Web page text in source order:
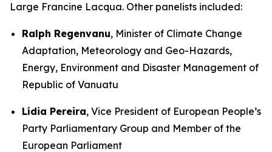
Large Francine Lacqua. Other panelists included:
Ralph Regenvanu, Minister of Climate Change
Adaptation, Meteorology and Geo-Hazards,
Energy, Environment and Disaster Management of
Republic of Vanuatu
Lídia Pereira, Vice President of European People’s
Party Parliamentary Group and Member of the
European Parliament